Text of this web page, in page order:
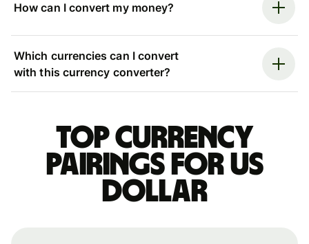
How can I convert my money?
Which currencies can I convert
with this currency converter?
Top currency
pairings for US
dollar